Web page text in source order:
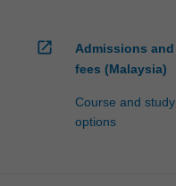
open_in_new
Admissions and
fees (Malaysia)
Course and study
options